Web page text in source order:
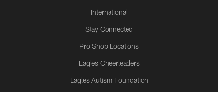
International
Stay Connected
Pro Shop Locations
Eagles Cheerleaders
Eagles Autism Foundation